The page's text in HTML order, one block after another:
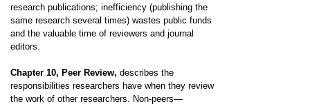
research publications; inefficiency (publishing the
same research several times) wastes public funds
and the valuable time of reviewers and journal
editors.
Chapter 10, Peer Review, describes the
responsibilities researchers have when they review
the work of other researchers. Non-peers—